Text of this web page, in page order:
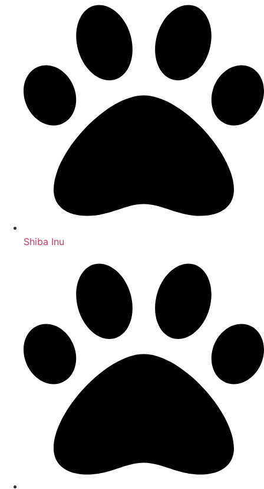
Shiba Inu